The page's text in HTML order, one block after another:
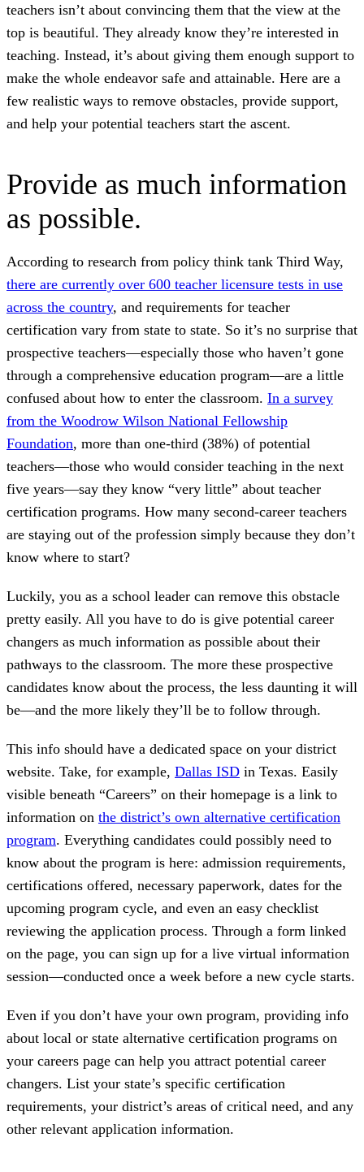
teachers isn’t about convincing them that the view at the
top is beautiful. They already know they’re interested in
teaching. Instead, it’s about giving them enough support to
make the whole endeavor safe and attainable. Here are a
few realistic ways to remove obstacles, provide support,
and help your potential teachers start the ascent.
Provide as much information
as possible.
According to research from policy think tank Third Way,
there are currently over 600 teacher licensure tests in use
across the country, and requirements for teacher
certification vary from state to state. So it’s no surprise that
prospective teachers—especially those who haven’t gone
through a comprehensive education program—are a little
confused about how to enter the classroom. In a survey
from the Woodrow Wilson National Fellowship
Foundation, more than one-third (38%) of potential
teachers—those who would consider teaching in the next
five years—say they know “very little” about teacher
certification programs. How many second-career teachers
are staying out of the profession simply because they don’t
know where to start?
Luckily, you as a school leader can remove this obstacle
pretty easily. All you have to do is give potential career
changers as much information as possible about their
pathways to the classroom. The more these prospective
candidates know about the process, the less daunting it will
be—and the more likely they’ll be to follow through.
This info should have a dedicated space on your district
website. Take, for example, Dallas ISD in Texas. Easily
visible beneath “Careers” on their homepage is a link to
information on the district’s own alternative certification
program. Everything candidates could possibly need to
know about the program is here: admission requirements,
certifications offered, necessary paperwork, dates for the
upcoming program cycle, and even an easy checklist
reviewing the application process. Through a form linked
on the page, you can sign up for a live virtual information
session—conducted once a week before a new cycle starts.
Even if you don’t have your own program, providing info
about local or state alternative certification programs on
your careers page can help you attract potential career
changers. List your state’s specific certification
requirements, your district’s areas of critical need, and any
other relevant application information.